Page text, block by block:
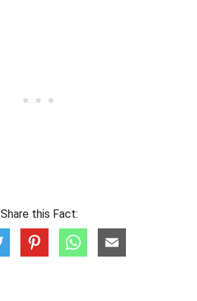
Share this Fact: